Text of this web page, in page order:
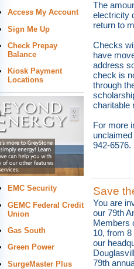
Access My Account
Sign Me Up
Check Prepay
Balance
Kiosk Payment
Locations
EMC Security
GEMC Federal Credit
Union
Gas South
Green Power
SurgeMaster Plus
The
electricity
return to
Checks
have
address
check is
through
charitable
For more
942-6576.
Save
You are
our 79th
Members
10, from
our
79th